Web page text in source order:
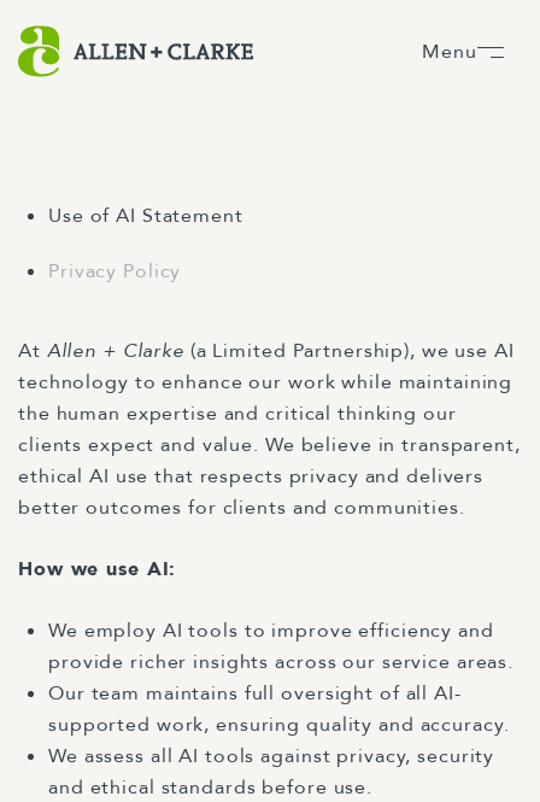
Menu
Use of AI Statement
Privacy Policy
At Allen + Clarke (a Limited Partnership), we use AI
technology to enhance our work while maintaining
the human expertise and critical thinking our
clients expect and value. We believe in transparent,
ethical AI use that respects privacy and delivers
better outcomes for clients and communities.
How we use AI:
We employ AI tools to improve efficiency and
provide richer insights across our service areas.
Our team maintains full oversight of all AI-
supported work, ensuring quality and accuracy.
We assess all AI tools against privacy, security
and ethical standards before use.